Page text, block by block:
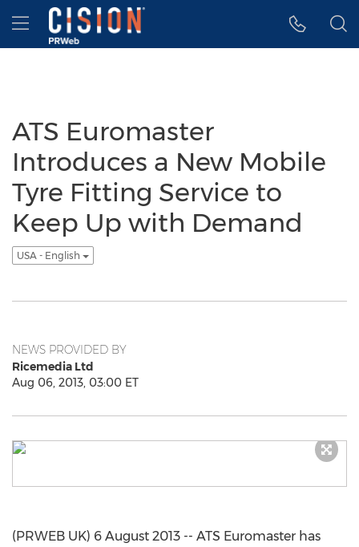
Accessibility Statement
Skip Navigation
Hamburger menu
ATS Euromaster
Introduces a New Mobile
Tyre Fitting Service to
Keep Up with Demand
USA - English
NEWS PROVIDED BY
Ricemedia Ltd
Aug 06, 2013, 03:00 ET
(PRWEB UK) 6 August 2013 -- ATS Euromaster has